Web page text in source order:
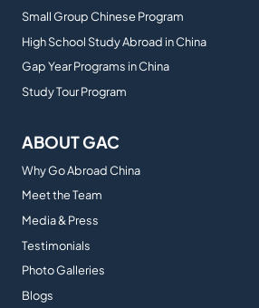
Small Group Chinese Program
High School Study Abroad in China
Gap Year Programs in China
Study Tour Program
ABOUT GAC
Why Go Abroad China
Meet the Team
Media & Press
Testimonials
Photo Galleries
Blogs